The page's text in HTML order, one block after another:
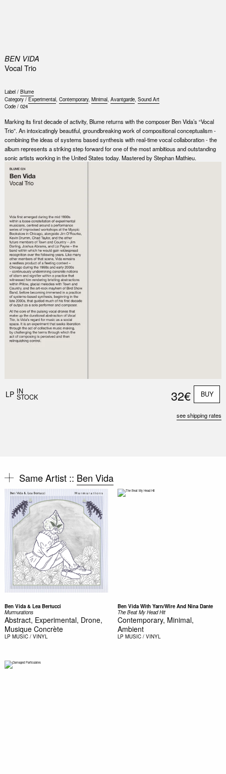
BEN VIDA
Vocal Trio
Label / Blume
Category / Experimental, Contemporary, Minimal, Avantgarde, Sound Art
Code / 024
Marking its first decade of activity, Blume returns with the composer Ben Vida’s “Vocal
Trio”. An intoxicatingly beautiful, groundbreaking work of compositional conceptualism -
combining the ideas of systems based synthesis with real-time vocal collaboration - the
album represents a striking step forward for one of the most ambitious and outstanding
sonic artists working in the United States today. Mastered by Stephan Mathieu.
LP IN
STOCK 32€ BUY
see shipping rates
Same Artist :: Ben Vida
Ben Vida & Lea Bertucci
Murmurations
Abstract, Experimental, Drone,
Musique Concrète
LP MUSIC / VINYL
Ben Vida With Yarn/Wire And Nina Dante
The Beat My Head Hit
Contemporary, Minimal,
Ambient
LP MUSIC / VINYL